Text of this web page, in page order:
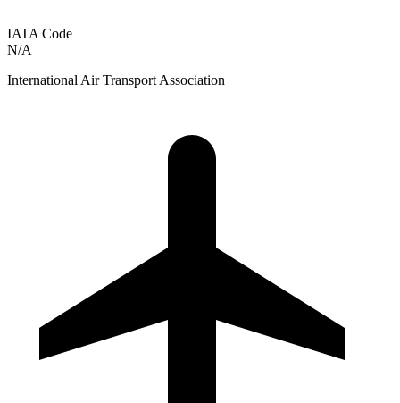
IATA Code
N/A
International Air Transport Association